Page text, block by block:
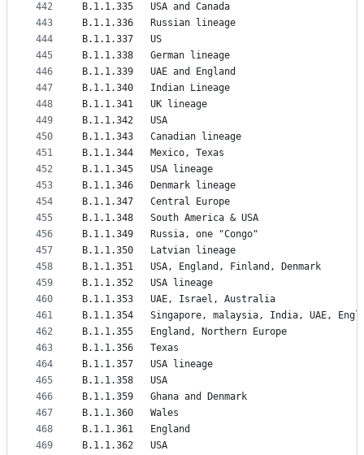
442
443
444
445
446
447
448
449
450
451
452
453
454
455
456
457
458
459
460
461
462
463
464
465
466
467
468
469
B.1.1.335	USA and Canada
B.1.1.336	Russian lineage
B.1.1.337	US
B.1.1.338	German lineage
B.1.1.339	UAE and England
B.1.1.340	Indian Lineage
B.1.1.341	UK lineage
B.1.1.342	USA
B.1.1.343	Canadian lineage
B.1.1.344	Mexico, Texas
B.1.1.345	USA lineage
B.1.1.346	Denmark lineage
B.1.1.347	Central Europe
B.1.1.348	South America & USA
B.1.1.349	Russia, one "Congo"
B.1.1.350	Latvian lineage
B.1.1.351	USA, England, Finland, Denmark
B.1.1.352	USA lineage
B.1.1.353	UAE, Israel, Australia
B.1.1.354	Singapore, malaysia, India, UAE,
B.1.1.355	England, Northern Europe
B.1.1.356	Texas
B.1.1.357	USA lineage
B.1.1.358	USA
B.1.1.359	Ghana and Denmark
B.1.1.360	Wales
B.1.1.361	England
B.1.1.362	USA